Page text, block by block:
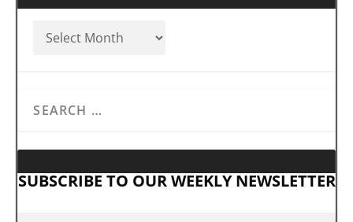
SUBSCRIBE TO OUR WEEKLY NEWSLETTER